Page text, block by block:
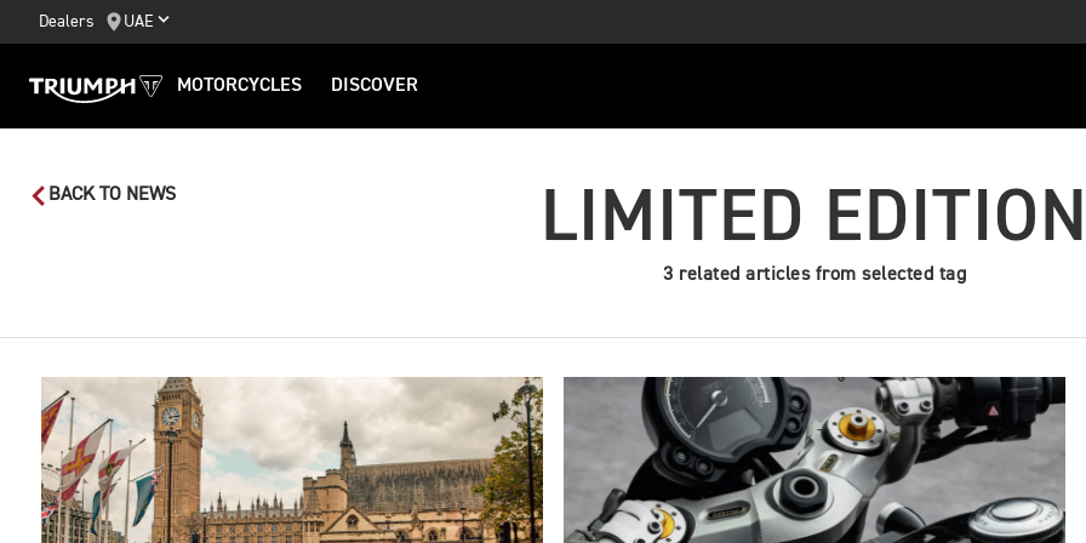
Dealers UAE
MOTORCYCLES DISCOVER
BACK TO NEWS LIMITED
3 related articles from selected tag